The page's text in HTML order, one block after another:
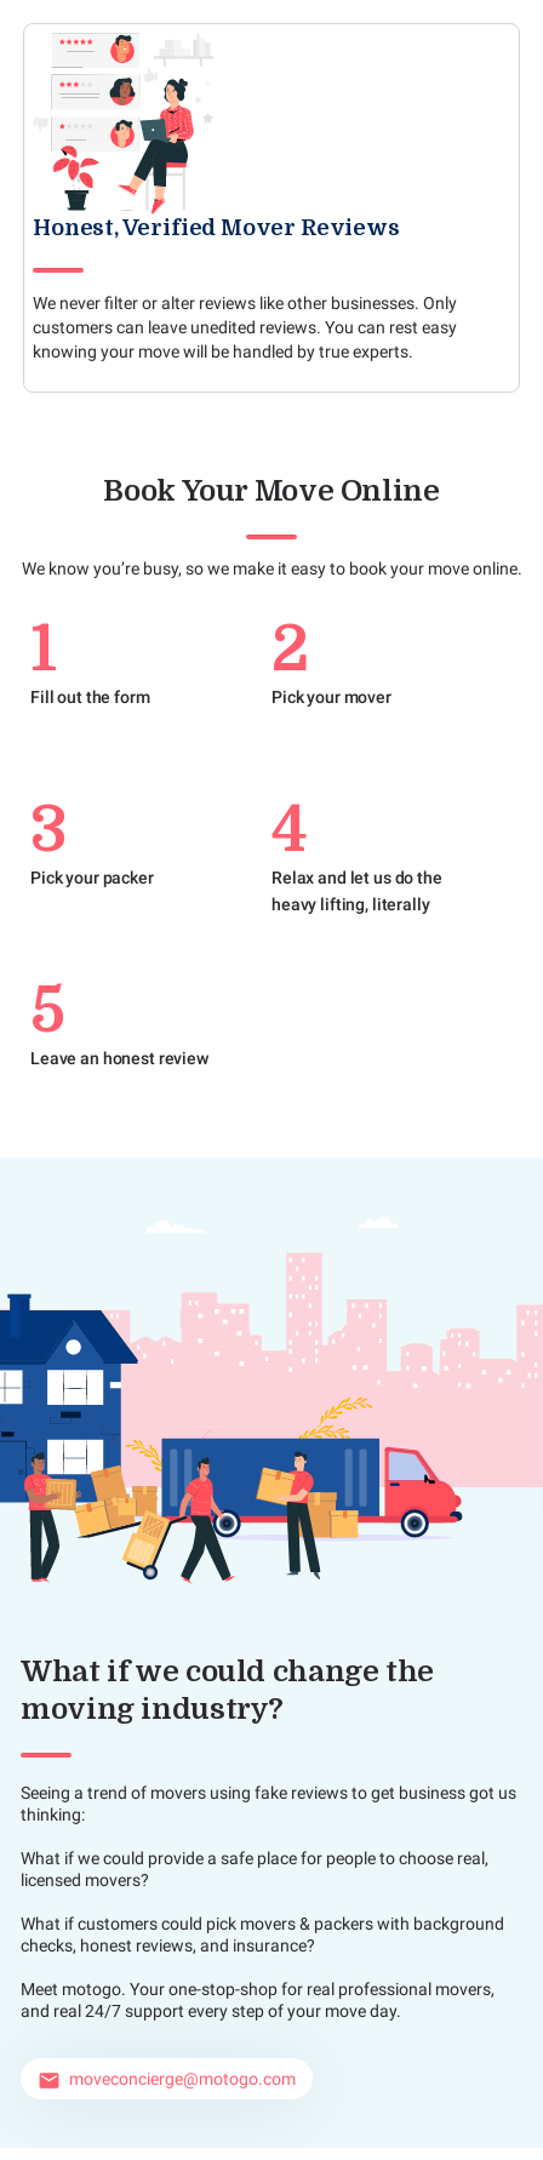
Honest, Verified Mover Reviews
We never filter or alter reviews like other businesses. Only
customers can leave unedited reviews. You can rest easy
knowing your move will be handled by true experts.
Book Your Move Online
We know you’re busy, so we make it easy to book your move online.
1
Fill out the form
2
Pick your mover
3
Pick your packer
4
Relax and let us do the
heavy lifting, literally
5
Leave an honest review
What if we could change the
moving industry?
Seeing a trend of movers using fake reviews to get business got us
thinking:
What if we could provide a safe place for people to choose real,
licensed movers?
What if customers could pick movers & packers with background
checks, honest reviews, and insurance?
Meet motogo. Your one-stop-shop for real professional movers,
and real 24/7 support every step of your move day.
email moveconcierge@motogo.com